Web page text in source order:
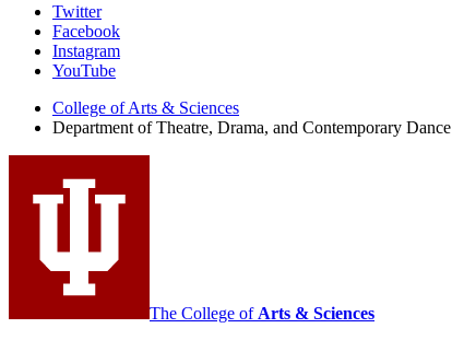
Department
Theatre,
Drama,
and
Contemporary
Dance
media
channels
Twitter
Facebook
Instagram
YouTube
College of Arts & Sciences
Department of Theatre, Drama, and Contemporary Dance
The College of Arts & Sciences